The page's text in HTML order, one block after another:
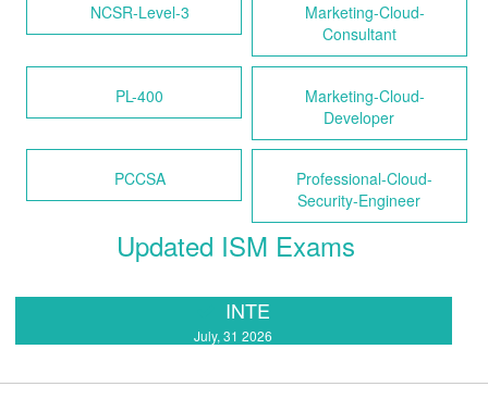
NCSR-Level-3
Marketing-Cloud-
Consultant
PL-400
Marketing-Cloud-
Developer
PCCSA
Professional-Cloud-
Security-Engineer
Updated ISM Exams
INTE
July, 31 2026